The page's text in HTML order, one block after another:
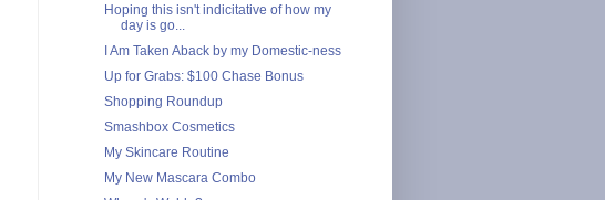
Hoping this isn't indicitative of how my
day is go...
I Am Taken Aback by my Domestic-ness
Up for Grabs: $100 Chase Bonus
Shopping Roundup
Smashbox Cosmetics
My Skincare Routine
My New Mascara Combo